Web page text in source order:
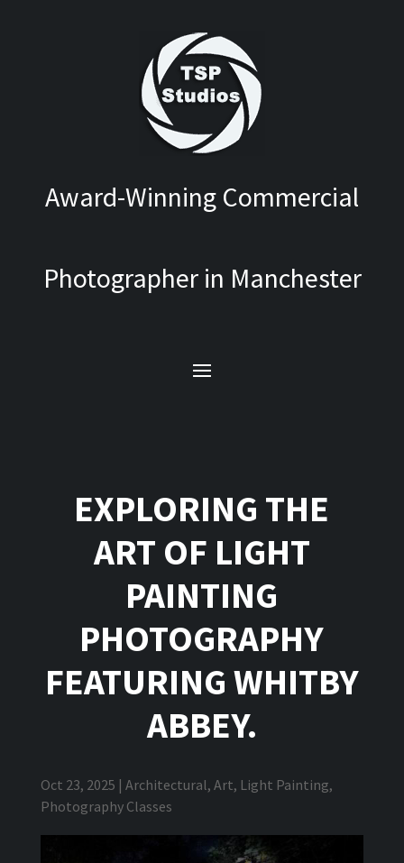
Award-Winning Commercial
Photographer in Manchester
EXPLORING THE
ART OF LIGHT
PAINTING
PHOTOGRAPHY
FEATURING WHITBY
ABBEY.
Oct 23, 2025 | Architectural, Art, Light Painting,
Photography Classes